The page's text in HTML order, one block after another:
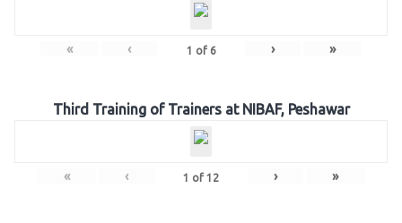
« ‹ 1 of 6 › »
Third Training of Trainers at NIBAF, Peshawar
« ‹ 1 of 12 › »